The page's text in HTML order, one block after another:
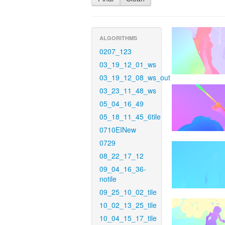
ALGORITHMS
0207_123
03_19_12_01_ws
03_19_12_08_ws_out
03_23_11_48_ws
05_04_16_49
05_18_11_45_6tile
0710EINew
0729
08_22_17_12
09_04_16_36-
notile
09_25_10_02_tile
10_02_13_25_tile
10_04_15_17_tile